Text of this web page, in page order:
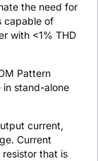
the need for
capable of
with <1% THD
Pattern
in stand-alone
current,
Current
resistor that is